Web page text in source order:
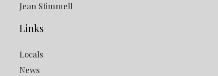
Jean Stimmell
Links
Locals
News